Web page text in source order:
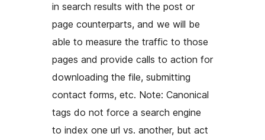
in search results with the post or
page counterparts, and we will be
able to measure the traffic to those
pages and provide calls to action for
downloading the file, submitting
contact forms, etc. Note: Canonical
tags do not force a search engine
to index one url vs. another, but act